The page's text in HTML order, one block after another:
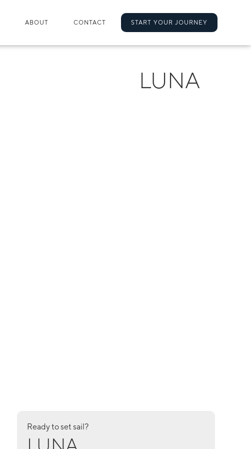
ABOUT CONTACT START YOUR JOURNEY
LUNA
Ready to set sail?